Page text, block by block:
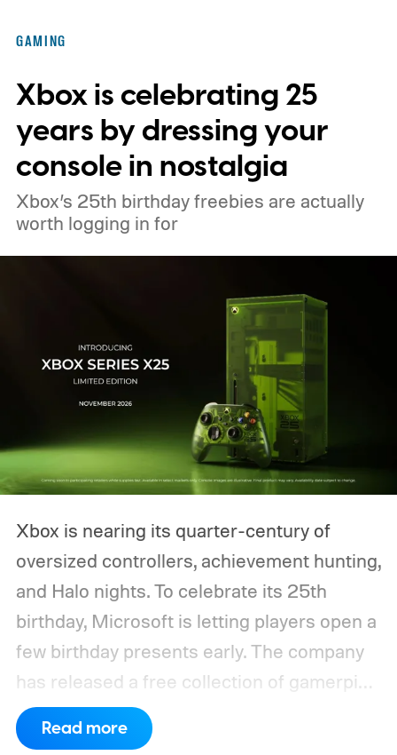
GAMING
Xbox is celebrating 25
years by dressing your
console in nostalgia
Xbox’s 25th birthday freebies are actually
worth logging in for
Xbox is nearing its quarter-century of
oversized controllers, achievement hunting,
and Halo nights. To celebrate its 25th
birthday, Microsoft is letting players open a
few birthday presents early. The company
has released a free collection of gamerpics,
profile backgrounds, themes, and a
dynamic Xbox console background created
Read more